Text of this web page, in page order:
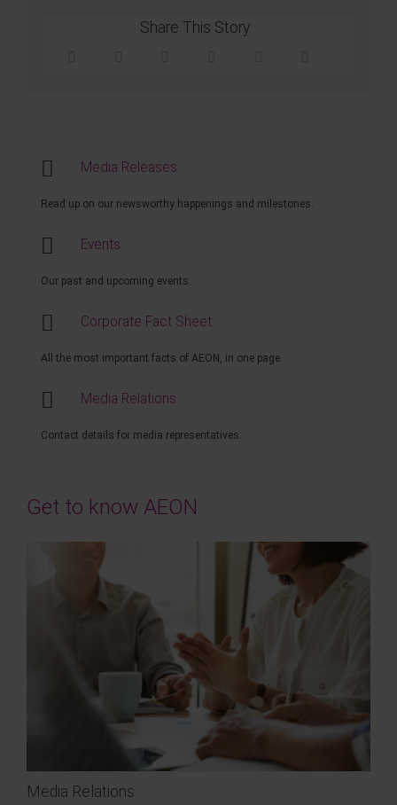
Share This Story
Media Releases
Read up on our newsworthy happenings and milestones.
Events
Our past and upcoming events.
Corporate Fact Sheet
All the most important facts of AEON, in one page.
Media Relations
Contact details for media representatives.
Get to know AEON
Media Relations